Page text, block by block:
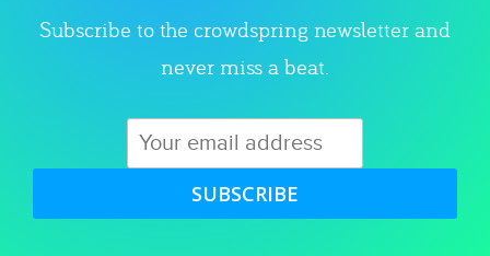
Subscribe to the crowdspring newsletter and
never miss a beat.
SUBSCRIBE